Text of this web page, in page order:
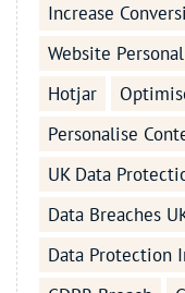
Increase
Website
Hotjar
Personalise
UK Data
Data Breaches
Data Protection